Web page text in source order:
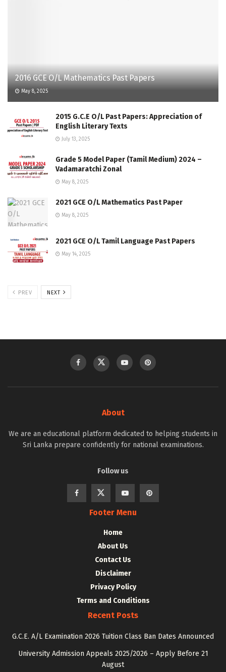
2016 GCE O/L Mathematics Past Papers
May 8, 2025
2015 G.C.E O/L Past Papers: Appreciation of
English Literary Texts
July 13, 2025
Grade 5 Model Paper (Tamil Medium) 2024 –
Vadamaratchi Zonal
May 8, 2025
2021 GCE O/L Mathematics Past Paper
May 8, 2025
2021 GCE O/L Tamil Language Past Papers
May 14, 2025
PREV NEXT
About
We are an educational platform dedicated to helping students in
Sri Lanka prepare confidently for national examinations.
Follow us
Footer Menu
Home
About Us
Contact Us
Disclaimer
Privacy Policy
Terms and Conditions
Recent Posts
G.C.E. A/L Examination 2026 Tuition Class Ban Dates Announced
University Admission Appeals 2025/2026 – Apply Before 21
August